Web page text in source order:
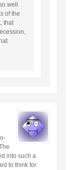
well
of the
that
into such a
to think for